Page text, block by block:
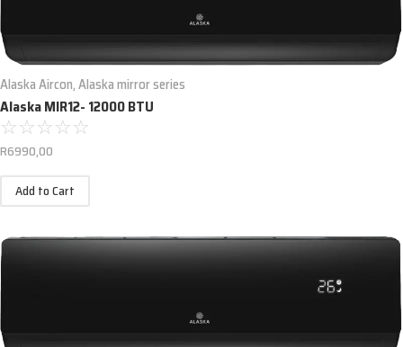
Alaska Aircon,Alaska mirror series
Alaska MIR12- 12000 BTU
☆☆☆☆☆
R6990,00
Add to Cart